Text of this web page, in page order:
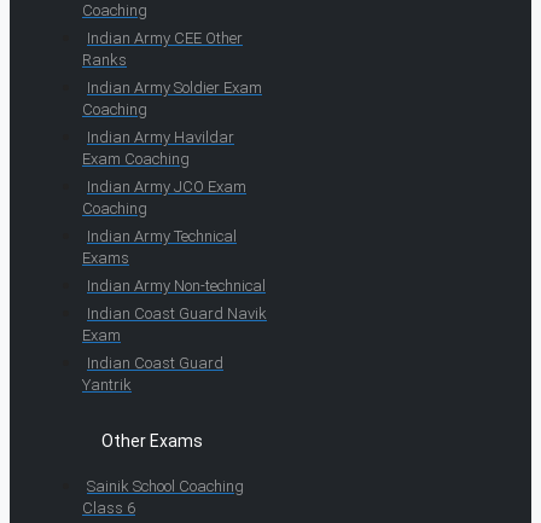
Coaching
Indian Army CEE Other
Ranks
Indian Army Soldier Exam
Coaching
Indian Army Havildar
Exam Coaching
Indian Army JCO Exam
Coaching
Indian Army Technical
Exams
Indian Army Non-technical
Indian Coast Guard Navik
Exam
Indian Coast Guard
Yantrik
Other Exams
Sainik School Coaching
Class 6